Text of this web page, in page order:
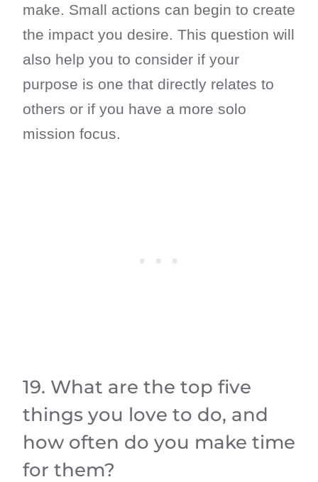
make. Small actions can begin to create
the impact you desire. This question will
also help you to consider if your
purpose is one that directly relates to
others or if you have a more solo
mission focus.
19. What are the top five
things you love to do, and
how often do you make time
for them?